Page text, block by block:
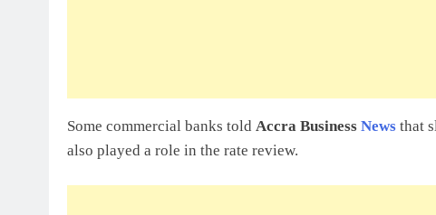
Some commercial banks told Accra Business News that
also played a role in the rate review.